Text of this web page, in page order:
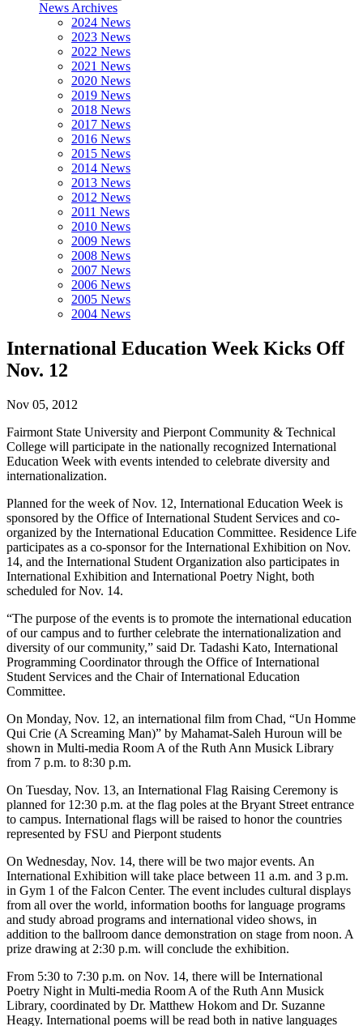
News Archives
2024 News
2023 News
2022 News
2021 News
2020 News
2019 News
2018 News
2017 News
2016 News
2015 News
2014 News
2013 News
2012 News
2011 News
2010 News
2009 News
2008 News
2007 News
2006 News
2005 News
2004 News
International Education Week Kicks Off
Nov. 12
Nov 05, 2012
Fairmont State University and Pierpont Community & Technical
College will participate in the nationally recognized International
Education Week with events intended to celebrate diversity and
internationalization.
Planned for the week of Nov. 12, International Education Week is
sponsored by the Office of International Student Services and co-
organized by the International Education Committee. Residence Life
participates as a co-sponsor for the International Exhibition on Nov.
14, and the International Student Organization also participates in
International Exhibition and International Poetry Night, both
scheduled for Nov. 14.
“The purpose of the events is to promote the international education
of our campus and to further celebrate the internationalization and
diversity of our community,” said Dr. Tadashi Kato, International
Programming Coordinator through the Office of International
Student Services and the Chair of International Education
Committee.
On Monday, Nov. 12, an international film from Chad, “Un Homme
Qui Crie (A Screaming Man)” by Mahamat-Saleh Huroun will be
shown in Multi-media Room A of the Ruth Ann Musick Library
from 7 p.m. to 8:30 p.m.
On Tuesday, Nov. 13, an International Flag Raising Ceremony is
planned for 12:30 p.m. at the flag poles at the Bryant Street entrance
to campus. International flags will be raised to honor the countries
represented by FSU and Pierpont students
On Wednesday, Nov. 14, there will be two major events. An
International Exhibition will take place between 11 a.m. and 3 p.m.
in Gym 1 of the Falcon Center. The event includes cultural displays
from all over the world, information booths for language programs
and study abroad programs and international video shows, in
addition to the ballroom dance demonstration on stage from noon. A
prize drawing at 2:30 p.m. will conclude the exhibition.
From 5:30 to 7:30 p.m. on Nov. 14, there will be International
Poetry Night in Multi-media Room A of the Ruth Ann Musick
Library, coordinated by Dr. Matthew Hokom and Dr. Suzanne
Heagy. International poems will be read both in native languages